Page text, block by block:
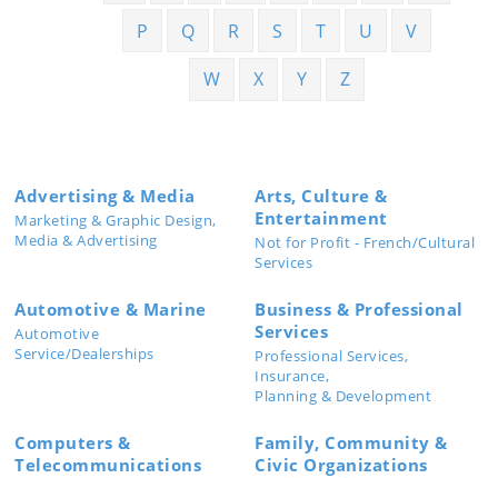
P
Q R S T U
V
W
X Y Z
Advertising & Media
Marketing & Graphic Design,
Media & Advertising
Arts, Culture &
Entertainment
Not for Profit - French/Cultural
Services
Automotive & Marine
Automotive
Service/Dealerships
Business & Professional
Services
Professional Services,
Insurance,
Planning & Development
Computers &
Telecommunications
Family, Community &
Civic Organizations